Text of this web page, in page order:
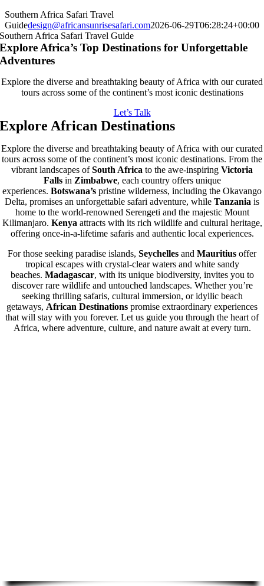
Southern Africa Safari Travel
Guidedesign@africansunrisesafari.com2026-06-29T06:28:24+00:00
Southern Africa Safari Travel Guide
Explore Africa’s Top Destinations for Unforgettable
Adventures
Explore the diverse and breathtaking beauty of Africa with our curated
tours across some of the continent’s most iconic destinations
Let’s Talk
Explore African Destinations
Explore the diverse and breathtaking beauty of Africa with our curated
tours across some of the continent’s most iconic destinations. From the
vibrant landscapes ofSouth Africa to the awe-inspiring Victoria
Fallsin Zimbabwe, each country offers unique
experiences. Botswana’s pristine wilderness, including the Okavango
Delta, promises an unforgettable safari adventure, while Tanzania is
home to the world-renowned Serengeti and the majestic Mount
Kilimanjaro. Kenya attracts with its rich wildlife and cultural heritage,
offering once-in-a-lifetime safaris and authentic local experiences.
For those seeking paradise islands, Seychelles and Mauritius offer
tropical escapes with crystal-clear waters and white sandy
beaches. Madagascar, with its unique biodiversity, invites you to
discover rare wildlife and untouched landscapes. Whether you’re
seeking thrilling safaris, cultural immersion, or idyllic beach
getaways, African Destinations promise extraordinary experiences
that will stay with you forever. Let us guide you through the heart of
Africa, where adventure, culture, and nature await at every turn.